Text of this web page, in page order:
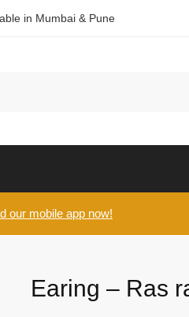
in Mumbai & Pune
our mobile app now!
Earing – Ras